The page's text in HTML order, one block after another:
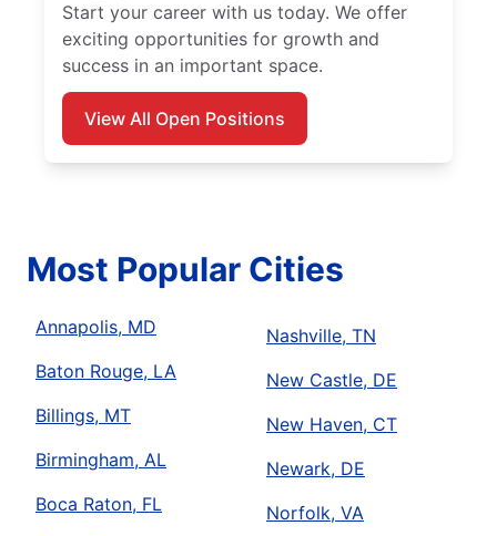
Start your career with us today. We offer
exciting opportunities for growth and
success in an important space.
View All Open Positions
Most Popular Cities
Annapolis, MD
Baton Rouge, LA
Billings, MT
Birmingham, AL
Boca Raton, FL
Nashville, TN
New Castle, DE
New Haven, CT
Newark, DE
Norfolk, VA